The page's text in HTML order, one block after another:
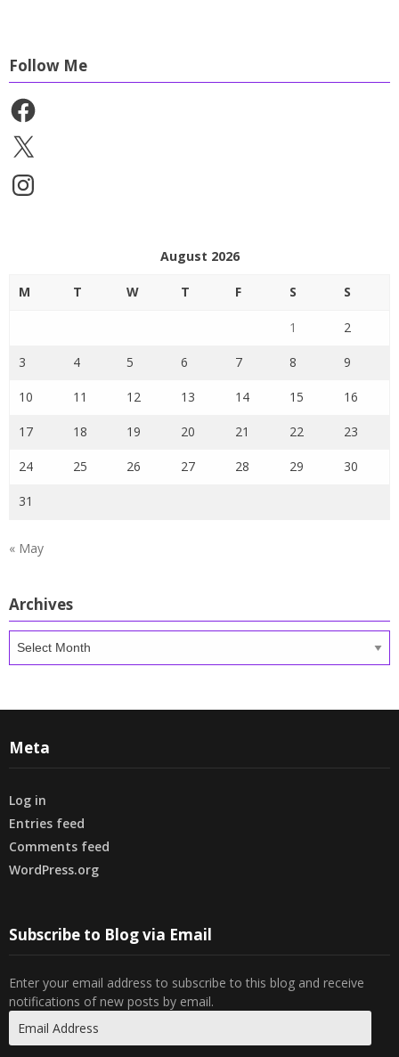
Follow Me
Facebook
X
Instagram
August 2026
M T W T F S S
1 2
3 4 5 6 7 8 9
10 11 12 13 14 15 16
17 18 19 20 21 22 23
24 25 26 27 28 29 30
31
« May
Archives
Meta
Log in
Entries feed
Comments feed
WordPress.org
Subscribe to Blog via Email
Enter your email address to subscribe to this blog and receive
notifications of new posts by email.
Address